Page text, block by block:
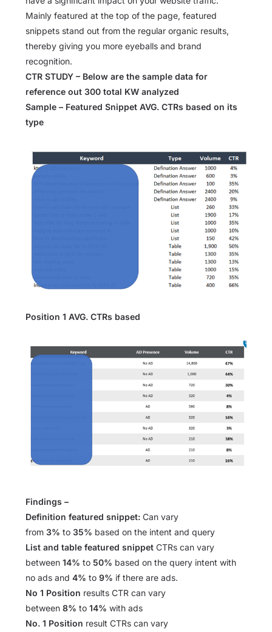
Mainly featured at the top of the page, featured
snippets stand out from the regular organic results,
thereby giving you more eyeballs and brand
recognition.
CTR STUDY – Below are the sample data for
reference out 300 total KW analyzed
Sample – Featured Snippet AVG. CTRs based on its
type
Position 1 AVG. CTRs based
Findings –
Definition featured snippet: Can vary
from 3% to 35% based on the intent and query
List and table featured snippet CTRs can vary
between 14% to 50% based on the query intent with
no ads and 4% to 9% if there are ads.
No 1 Position results CTR can vary
between 8% to 14% with ads
No. 1 Position result CTRs can vary